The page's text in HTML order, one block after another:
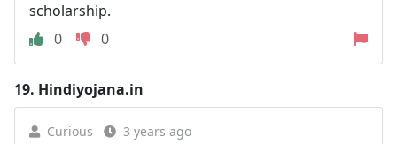
scholarship.
0
0
19. Hindiyojana.in
Curious 3 years ago